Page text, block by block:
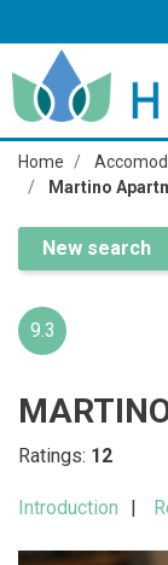
Home
Martino
New search
9.3
Ratings: 12
Introduction